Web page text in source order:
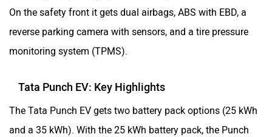
On the safety front it gets dual airbags, ABS with EBD, a
reverse parking camera with sensors, and a tire pressure
monitoring system (TPMS).
Tata Punch EV: Key Highlights
The Tata Punch EV gets two battery pack options (25 kWh
and a 35 kWh). With the 25 kWh battery pack, the Punch